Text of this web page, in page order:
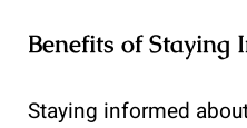
Benefits of Staying
Staying informed